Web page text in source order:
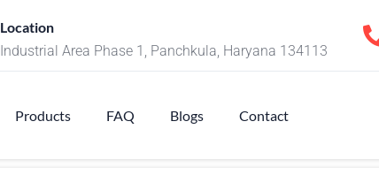
Location
Industrial Area Phase 1, Panchkula, Haryana 134113
Products FAQ Blogs Contact